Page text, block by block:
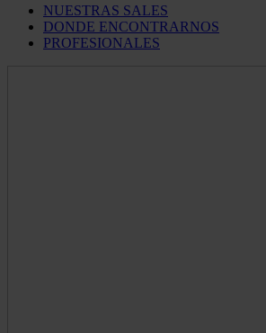
NUESTRAS SALES
DONDE ENCONTRARNOS
PROFESIONALES